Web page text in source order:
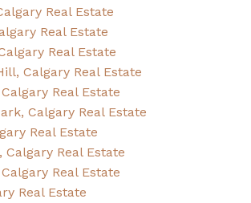
Real Estate
Real Estate
Real Estate
Calgary Real Estate
Real Estate
Calgary Real Estate
Real Estate
Calgary Real Estate
Real Estate
Real Estate